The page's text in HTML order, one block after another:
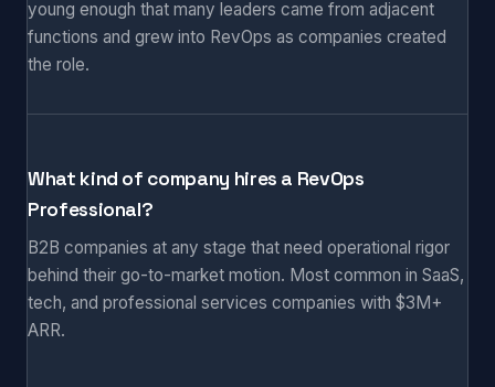
young enough that many leaders came from adjacent
functions and grew into RevOps as companies created
the role.
What kind of company hires a RevOps
Professional?
B2B companies at any stage that need operational rigor
behind their go-to-market motion. Most common in SaaS,
tech, and professional services companies with $3M+
ARR.